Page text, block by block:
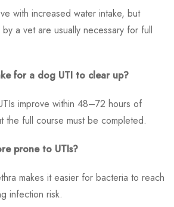
with increased water intake, but
a vet are usually necessary for full
for a dog UTI to clear up?
improve within 48–72 hours of
the full course must be completed.
prone to UTIs?
makes it easier for bacteria to reach
infection risk.